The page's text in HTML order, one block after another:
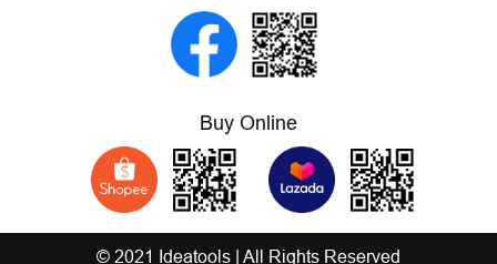
Buy Online
© 2021 Ideatools | All Rights Reserved